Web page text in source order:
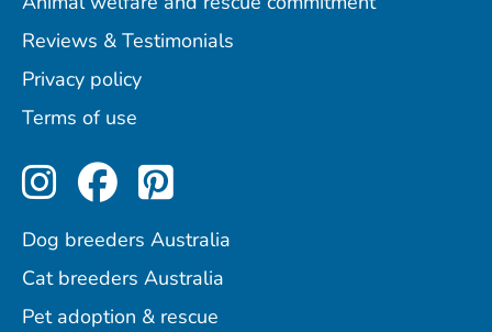
Reviews & Testimonials
Privacy policy
Terms of use
Perfect Pets on Instagram
Perfect Pets on
Perfect Pets on
Dog breeders Australia
Cat breeders Australia
Pet adoption & rescue